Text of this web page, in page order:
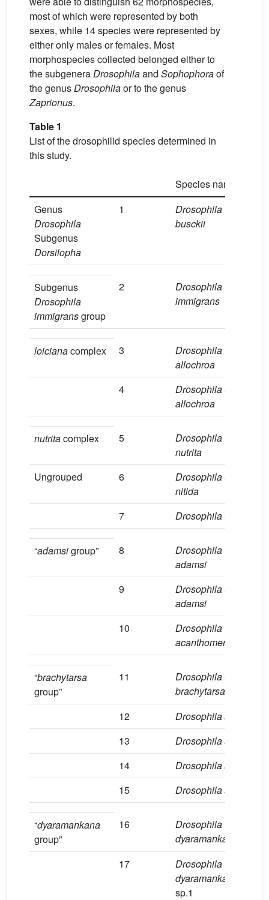
most of which were represented by both
sexes, while 14 species were represented by
either only males or females. Most
morphospecies collected belonged either to
the subgeneraDrosophilaand Sophophoraof
the genusDrosophilaor to the genus
Zaprionus.
Table 1
List of the drosophilid species determined in
this study.
Species name
Genus
Drosophila
Subgenus
Dorsilopha
1
Drosophila
busckii
Subgenus
Drosophila
immigransgroup
2
Drosophila
immigrans
loicianacomplex 3
Drosophila
allochroa
4 Drosophilaaff
allochroa
nutritacomplex 5 Drosophilaaff
nutrita
Ungrouped 6 Drosophilaaff
nitida
7 Drosophilasp.1
“adamsigroup” 8
Drosophila
adamsi
9 Drosophilaaff
adamsi
10
Drosophila
acanthomera
“brachytarsa
group”
11 Drosophilaaff
brachytarsa
12 Drosophila sp.2
13
Drosophila sp.3
14
Drosophila sp.4
15
Drosophila sp.5
“dyaramankana
group”
16
Drosophila
dyaramankana
17 Drosophilaaff
dyaramankana
sp.1